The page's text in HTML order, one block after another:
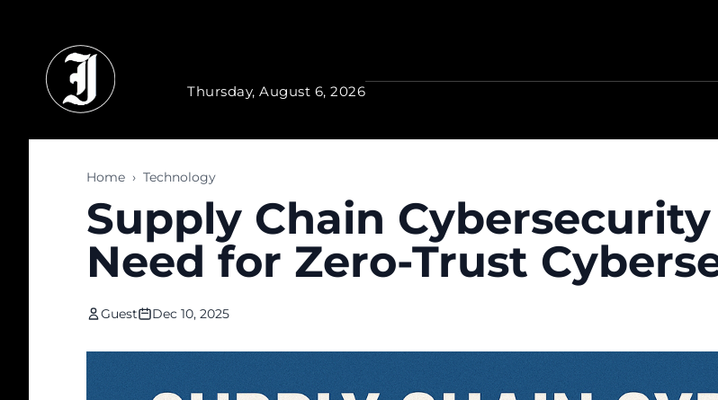
Thursday, August 6, 2026
Home › Technology
Supply Chain
Need for Zero-Trust
Guest Dec 10, 2025